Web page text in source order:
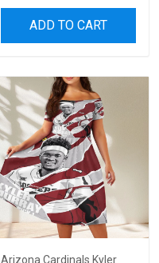
ADD TO CART
Arizona Cardinals Kyler